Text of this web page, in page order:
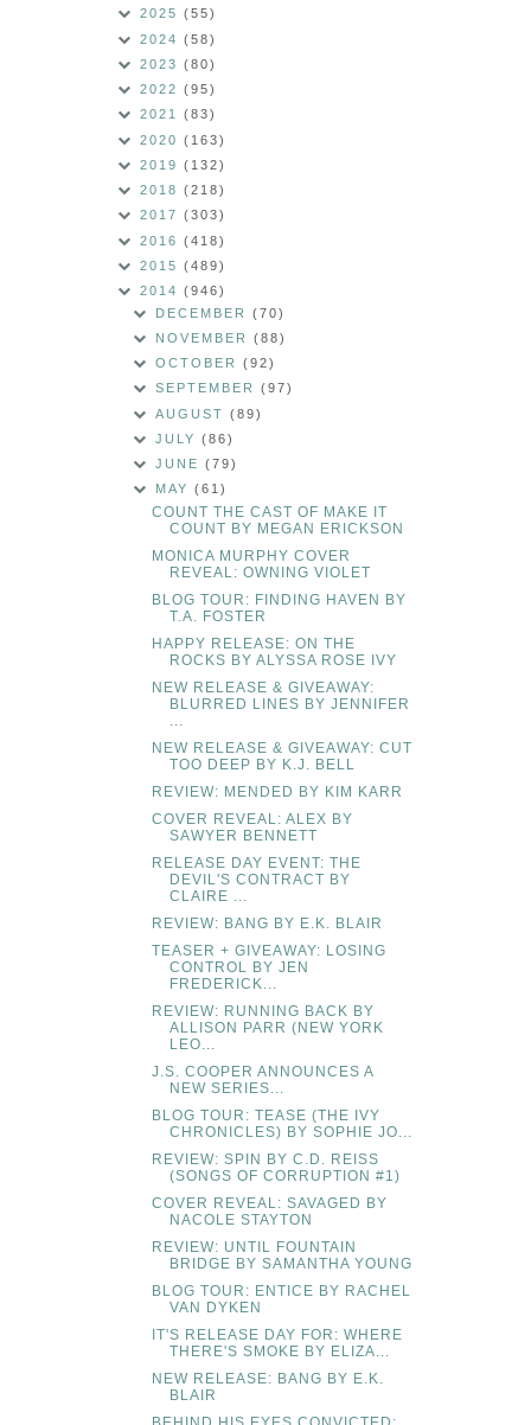
2025 (55)
2024 (58)
2023 (80)
2022 (95)
2021 (83)
2020 (163)
2019 (132)
2018 (218)
2017 (303)
2016 (418)
2015 (489)
2014 (946)
DECEMBER(70)
NOVEMBER(88)
OCTOBER(92)
SEPTEMBER(97)
AUGUST(89)
JULY(86)
JUNE(79)
MAY(61)
COUNT THE CAST OF MAKE IT
COUNT BY MEGAN ERICKSON
MONICA MURPHY COVER
REVEAL: OWNING VIOLET
BLOG TOUR: FINDING HAVEN BY
T.A. FOSTER
HAPPY RELEASE: ON THE
ROCKS BY ALYSSA ROSE IVY
NEW RELEASE & GIVEAWAY:
BLURRED LINES BY JENNIFER
...
NEW RELEASE & GIVEAWAY: CUT
TOO DEEP BY K.J. BELL
REVIEW: MENDED BY KIM KARR
COVER REVEAL: ALEX BY
SAWYER BENNETT
RELEASE DAY EVENT: THE
DEVIL'S CONTRACT BY
CLAIRE ...
REVIEW: BANG BY E.K. BLAIR
TEASER + GIVEAWAY: LOSING
CONTROL BY JEN
FREDERICK...
REVIEW: RUNNING BACK BY
ALLISON PARR (NEW YORK
LEO...
J.S. COOPER ANNOUNCES A
NEW SERIES...
BLOG TOUR: TEASE (THE IVY
CHRONICLES) BY SOPHIE JO...
REVIEW: SPIN BY C.D. REISS
(SONGS OF CORRUPTION #1)
COVER REVEAL: SAVAGED BY
NACOLE STAYTON
REVIEW: UNTIL FOUNTAIN
BRIDGE BY SAMANTHA YOUNG
BLOG TOUR: ENTICE BY RACHEL
VAN DYKEN
IT'S RELEASE DAY FOR: WHERE
THERE'S SMOKE BY ELIZA...
NEW RELEASE: BANG BY E.K.
BLAIR